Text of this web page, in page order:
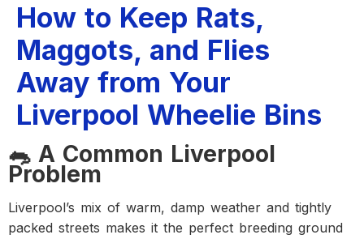
How to Keep Rats,
Maggots, and Flies
Away from Your
Liverpool Wheelie Bins
🐀 A Common Liverpool
Problem
Liverpool’s mix of warm, damp weather and tightly
packed streets makes it the perfect breeding ground